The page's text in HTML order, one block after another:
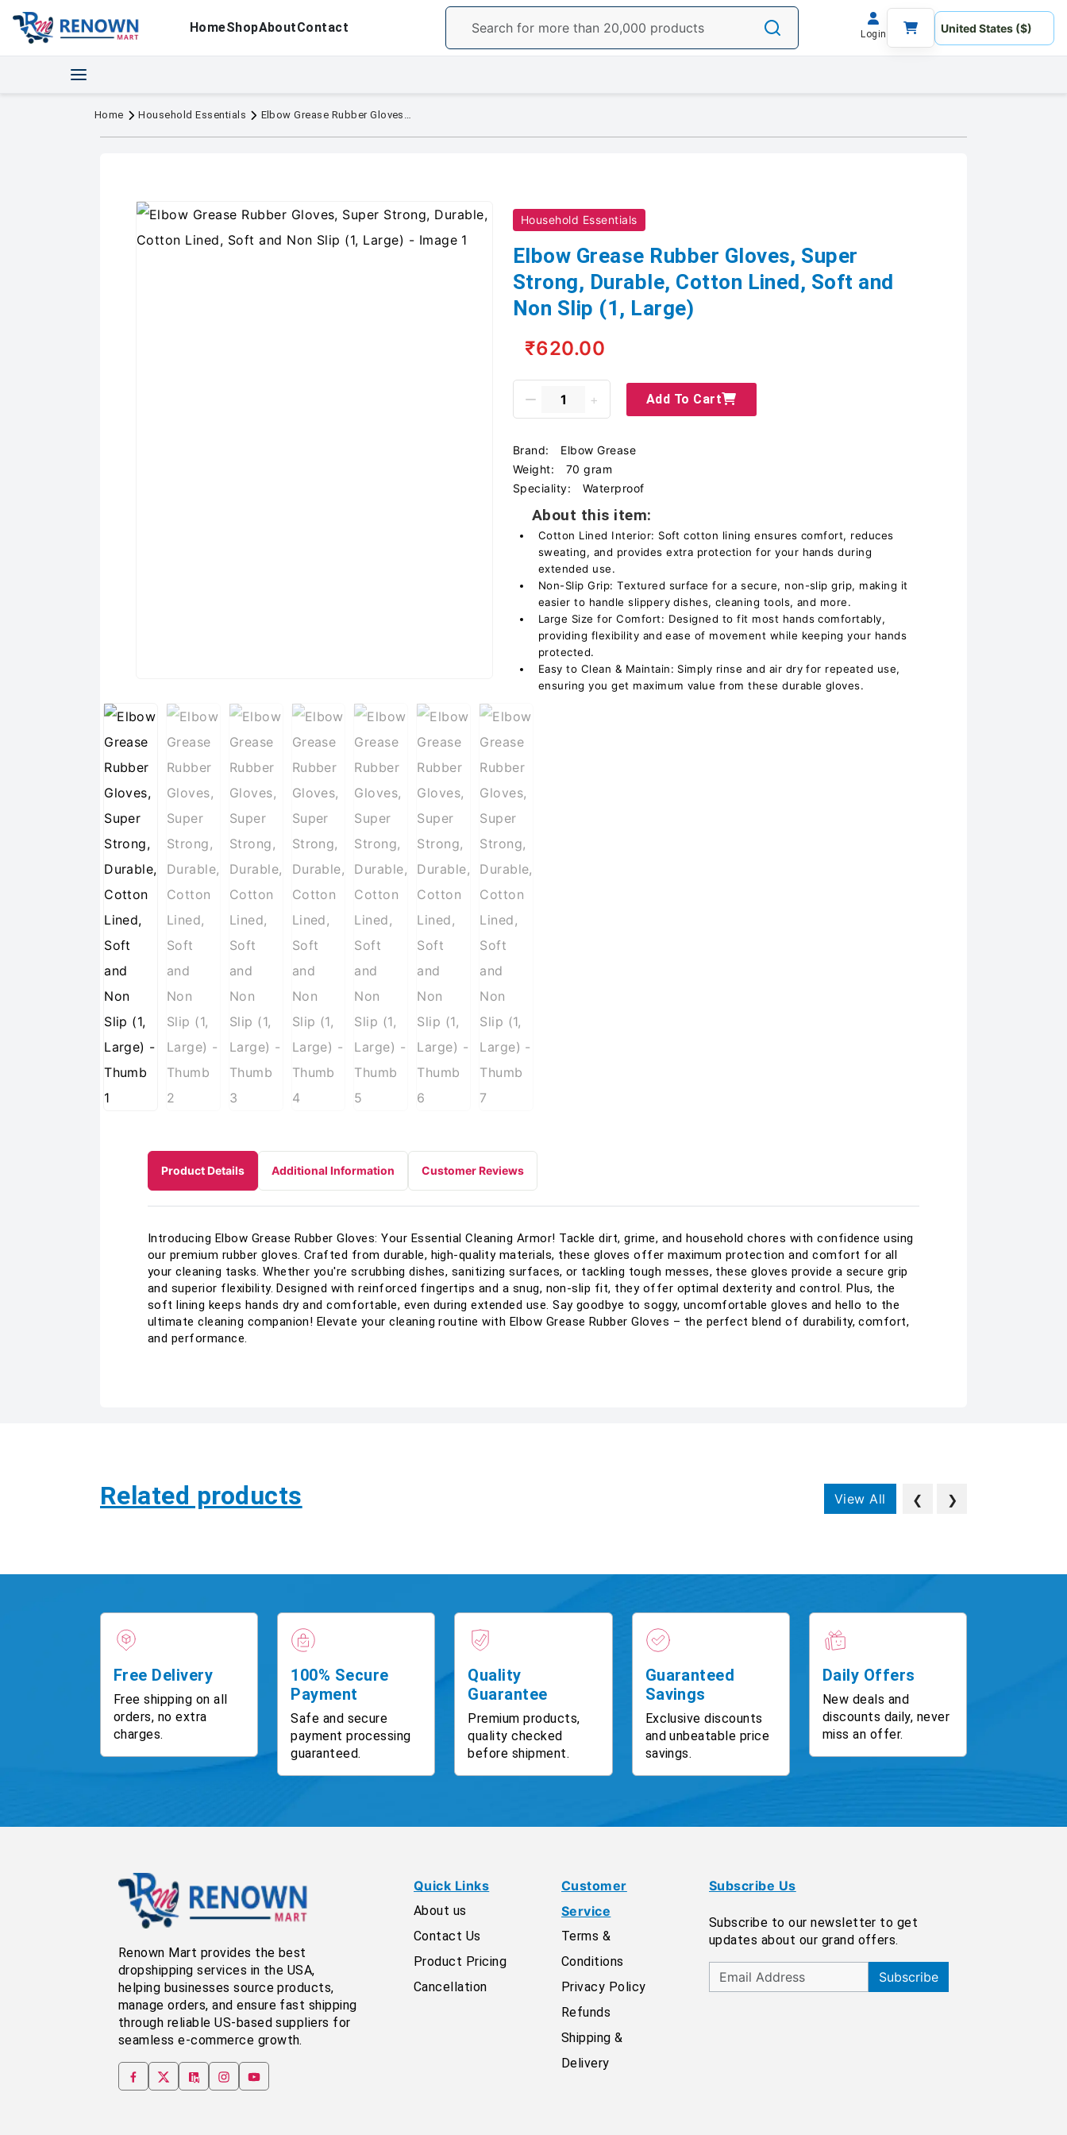
HomeShopAboutContact Login
Home Household Essentials Elbow Grease Rubber Gloves, Super Strong, Durable, Cotton Lined, Soft and Non Slip (1, Large)
Household Essentials
Elbow Grease Rubber Gloves, Super
Strong, Durable, Cotton Lined, Soft and
Non Slip (1, Large)
₹620.00
Add To Cart
Brand:
Elbow Grease
Weight:
70 gram
Speciality:
Waterproof
About this item:
Cotton Lined Interior: Soft cotton lining ensures comfort, reduces
sweating, and provides extra protection for your hands during
extended use.
Non-Slip Grip: Textured surface for a secure, non-slip grip, making it
easier to handle slippery dishes, cleaning tools, and more.
Large Size for Comfort: Designed to fit most hands comfortably,
providing flexibility and ease of movement while keeping your hands
protected.
Easy to Clean & Maintain: Simply rinse and air dry for repeated use,
ensuring you get maximum value from these durable gloves.
Product Details Additional Information Customer Reviews
Introducing Elbow Grease Rubber Gloves: Your Essential Cleaning Armor! Tackle dirt, grime, and household chores with confidence using
our premium rubber gloves. Crafted from durable, high-quality materials, these gloves offer maximum protection and comfort for all
your cleaning tasks. Whether you're scrubbing dishes, sanitizing surfaces, or tackling tough messes, these gloves provide a secure grip
and superior flexibility. Designed with reinforced fingertips and a snug, non-slip fit, they offer optimal dexterity and control. Plus, the
soft lining keeps hands dry and comfortable, even during extended use. Say goodbye to soggy, uncomfortable gloves and hello to the
ultimate cleaning companion! Elevate your cleaning routine with Elbow Grease Rubber Gloves – the perfect blend of durability, comfort,
and performance.
Related products View All ❮ ❯
Free Delivery
Free shipping on all
orders, no extra
charges.
100% Secure
Payment
Safe and secure
payment processing
guaranteed.
Quality
Guarantee
Premium products,
quality checked
before shipment.
Guaranteed
Savings
Exclusive discounts
and unbeatable price
savings.
Daily Offers
New deals and
discounts daily, never
miss an offer.
Renown Mart provides the best
dropshipping services in the USA,
helping businesses source products,
manage orders, and ensure fast shipping
through reliable US-based suppliers for
seamless e-commerce growth.
Quick Links
About us
Contact Us
Product Pricing
Cancellation
Customer
Service
Terms &
Conditions
Privacy Policy
Refunds
Shipping &
Delivery
Subscribe Us
Subscribe to our newsletter to get
updates about our grand offers.
Subscribe